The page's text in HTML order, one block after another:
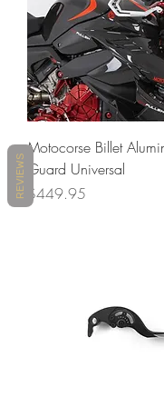
Motocorse Billet
Guard Universal
Price
$449.95
REVIEWS